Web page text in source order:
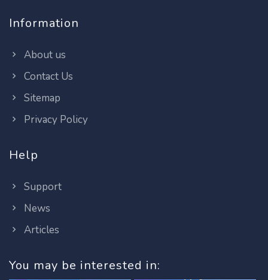
Information
About us
Contact Us
Sitemap
Privacy Policy
Help
Support
News
Articles
You may be interested in: